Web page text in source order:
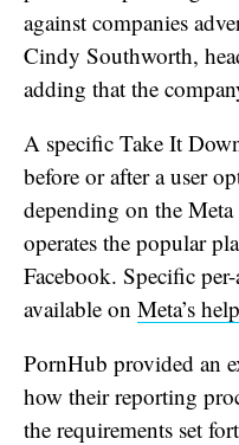
against companies
Cindy Southworth,
adding that the
A specific Take It
before or after a user
depending on the
operates the popular
Facebook. Specific
available on Meta’s
PornHub provided an
how their reporting
the requirements set